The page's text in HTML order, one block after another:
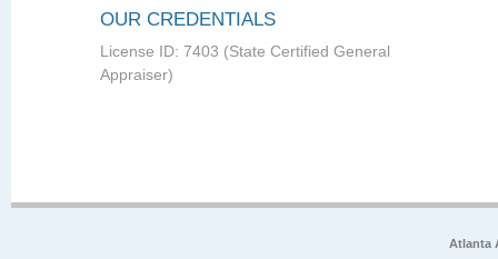
OUR CREDENTIALS
License ID: 7403 (State Certified General
Appraiser)
Atlanta